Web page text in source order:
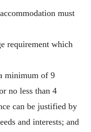
must
requirement which
minimum of 9
no less than 4
can be justified by
and interests; and